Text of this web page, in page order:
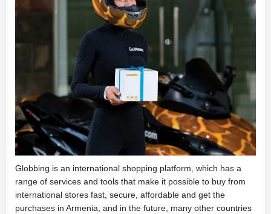
Globbing is an international shopping platform, which has a
range of services and tools that make it possible to buy from
international stores fast, secure, affordable and get the
purchases in Armenia, and in the future, many other countries